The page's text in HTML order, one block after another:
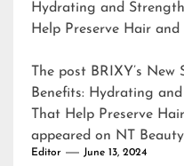
Hydrating and
Help Preserve Hair
The post BRIXY’s
Benefits: Hydrating
That Help Preserve
appeared on NT Beauty
Editor June 13, 2024